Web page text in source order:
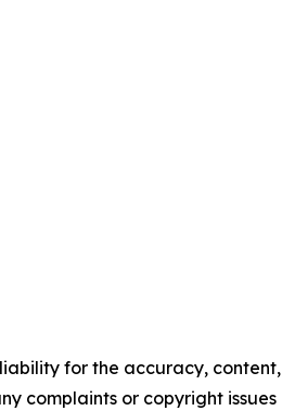
for the accuracy, content,
complaints or copyright issues